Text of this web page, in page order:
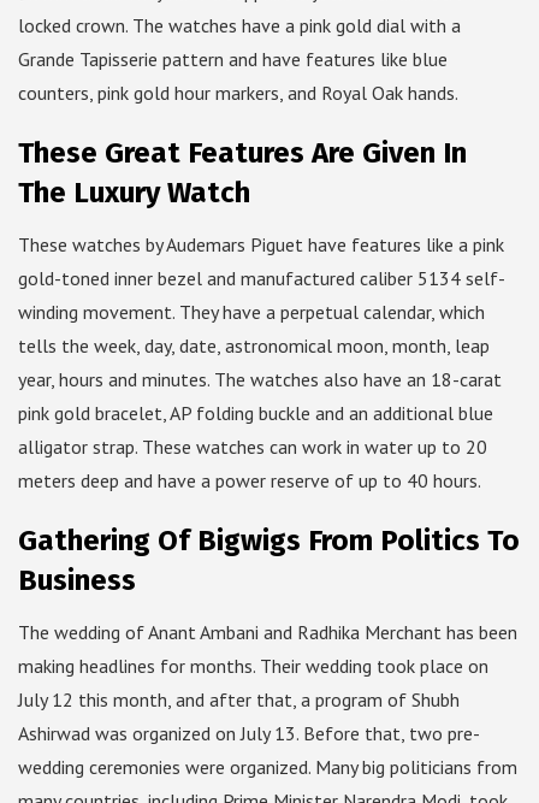
locked crown. The watches have a pink gold dial with a
Grande Tapisserie pattern and have features like blue
counters, pink gold hour markers, and Royal Oak hands.
These Great Features Are Given In
The Luxury Watch
These watches by Audemars Piguet have features like a pink
gold-toned inner bezel and manufactured caliber 5134 self-
winding movement. They have a perpetual calendar, which
tells the week, day, date, astronomical moon, month, leap
year, hours and minutes. The watches also have an 18-carat
pink gold bracelet, AP folding buckle and an additional blue
alligator strap. These watches can work in water up to 20
meters deep and have a power reserve of up to 40 hours.
Gathering Of Bigwigs From Politics To
Business
The wedding of Anant Ambani and Radhika Merchant has been
making headlines for months. Their wedding took place on
July 12 this month, and after that, a program of Shubh
Ashirwad was organized on July 13. Before that, two pre-
wedding ceremonies were organized. Many big politicians from